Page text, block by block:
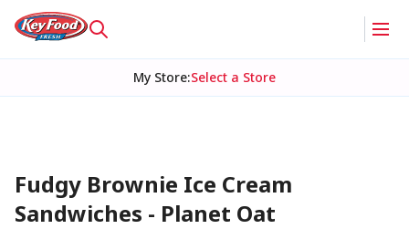
My Store:Select a Store
Fudgy Brownie Ice Cream
Sandwiches - Planet Oat